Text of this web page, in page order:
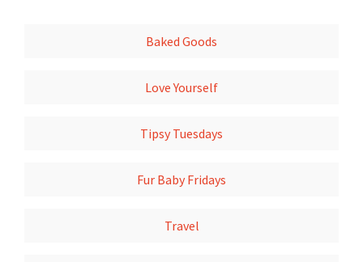
Baked Goods
Love Yourself
Tipsy Tuesdays
Fur Baby Fridays
Travel